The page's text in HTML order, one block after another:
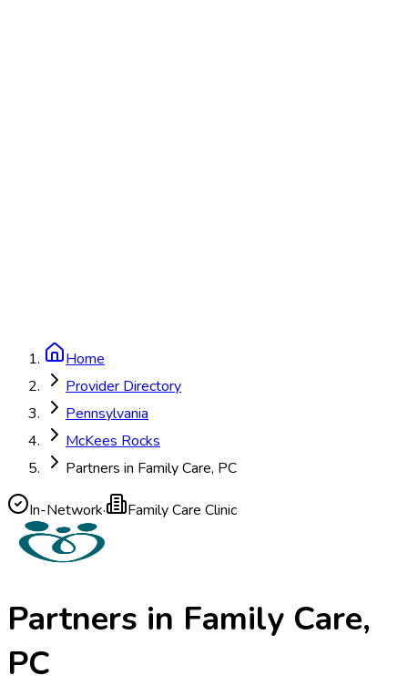
Home
Provider Directory
Pennsylvania
McKees Rocks
Partners in Family Care, PC
In-Network· Family Care Clinic
Partners in Family Care,
PC